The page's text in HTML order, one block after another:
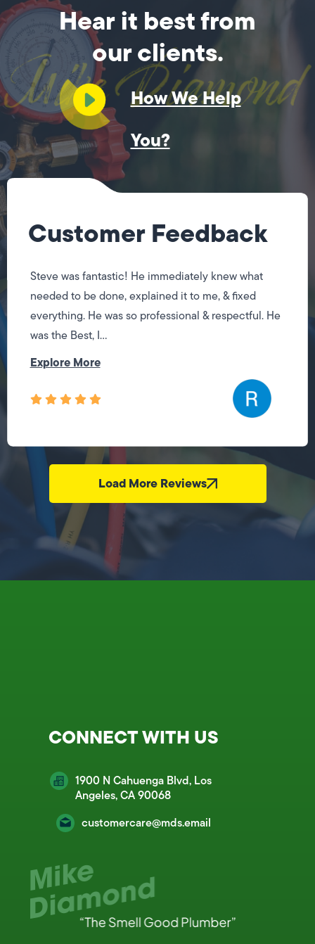
Hear it best from
our clients.
How We Help
You?
Customer Feedback
Steve was fantastic! He immediately knew what
needed to be done, explained it to me, & fixed
everything. He was so professional & respectful. He
was the Best, I...
Explore More
Load More Reviews
CONNECT WITH US
1900 N Cahuenga Blvd, Los
Angeles, CA 90068
customercare@mds.email